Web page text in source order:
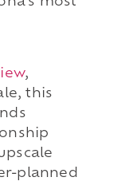
,
this
planned